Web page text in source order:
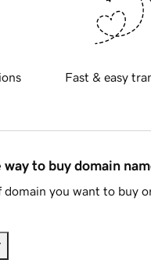
Fast & easy
to buy domain
you want to buy